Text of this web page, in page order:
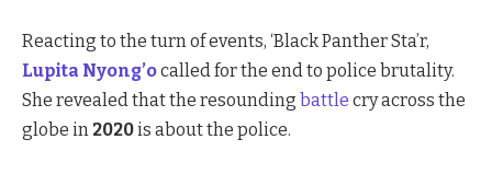
Reacting to the turn of events, ‘Black Panther Sta’r,
Lupita Nyong’ocalled for the end to police brutality.
She revealed that the resounding battle cry across the
globe in 2020is about the police.